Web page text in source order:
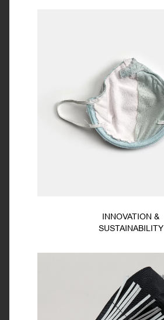
INNOVATION &
SUSTAINABILITY